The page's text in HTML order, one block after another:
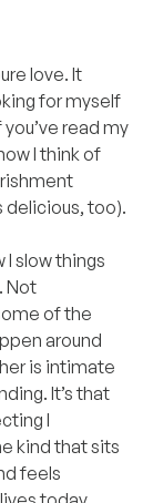
love. It
for myself
read my
I think of
delicious, too).
I slow things
Not
of the
around
is intimate
It’s that
I
kind that sits
feels